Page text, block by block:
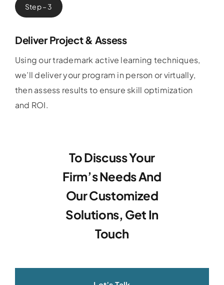
Step – 3
Deliver Project & Assess
Using our trademark active learning techniques,
we’ll deliver your program in person or virtually,
then assess results to ensure skill optimization
and ROI.
To Discuss Your
Firm’s Needs And
Our Customized
Solutions, Get In
Touch